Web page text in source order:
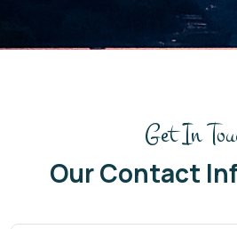
Get In
Our Contact